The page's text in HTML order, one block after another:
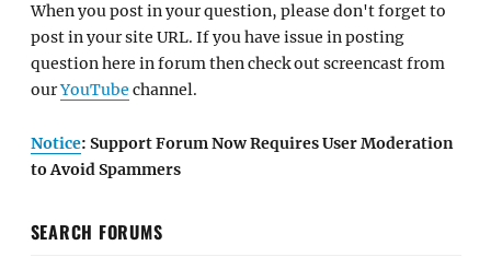
When you post in your question, please don't forget to
post in your site URL. If you have issue in posting
question here in forum then check out screencast from
ourYouTube channel.
Notice: Support Forum Now Requires User Moderation
to Avoid Spammers
SEARCH FORUMS